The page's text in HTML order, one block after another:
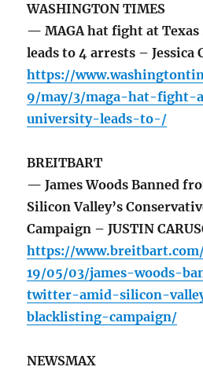
WASHINGTON TIMES
— MAGA hat fight at
leads to 4 arrests – Jessica
https://
9/may/3/maga-hat-fight-
university-leads-to-/
BREITBART
— James Woods Banned
Silicon Valley’s
Campaign – JUSTIN
https://
19/05/03/james-woods-
twitter-amid-silicon-
blacklisting-campaign/
NEWSMAX